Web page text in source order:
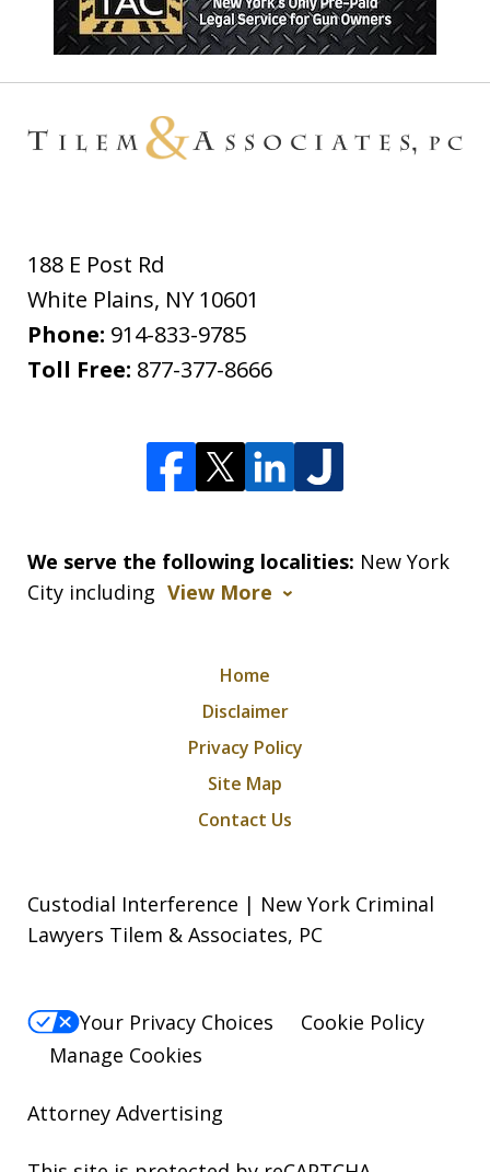
188 E Post Rd
White Plains, NY 10601
Phone: 914-833-9785
Toll Free: 877-377-8666
We serve the following localities: New York
City including View More
Home
Disclaimer
Privacy Policy
Site Map
Contact Us
Custodial Interference | New York Criminal
Lawyers Tilem & Associates, PC
Your Privacy Choices
Cookie Policy
Manage Cookies
Attorney Advertising